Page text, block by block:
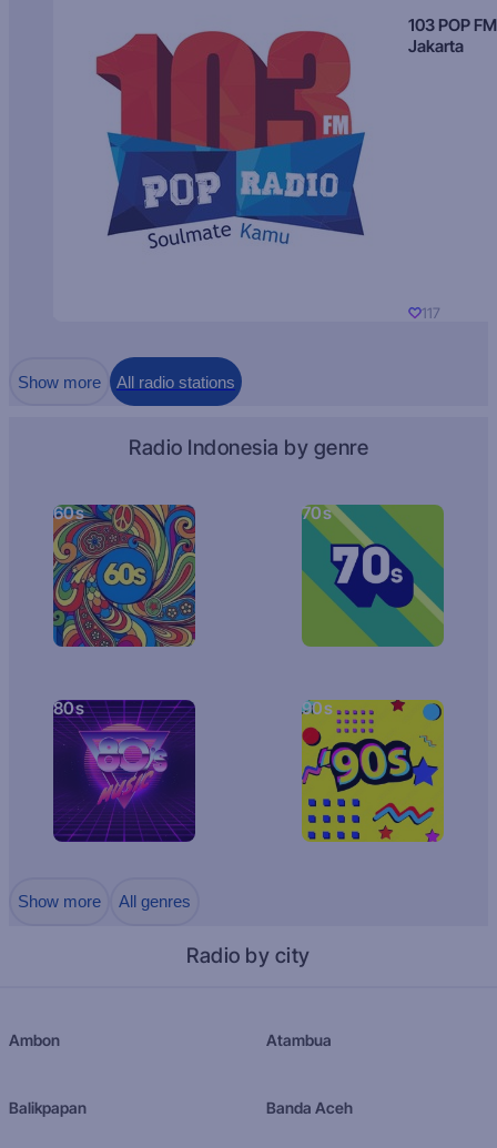
103 POP FM
Jakarta
117
Show more All radio stations
Radio Indonesia by genre
60s 70s
80s 90s
Show more All genres
Radio by city
Ambon Atambua
Balikpapan Banda Aceh